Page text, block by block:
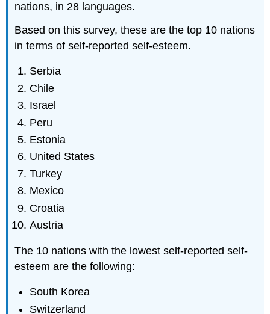
nations, in 28 languages.
Based on this survey, these are the top 10 nations
in terms of self-reported self-esteem.
Serbia
Chile
Israel
Peru
Estonia
United States
Turkey
Mexico
Croatia
Austria
The 10 nations with the lowest self-reported self-
esteem are the following:
South Korea
Switzerland